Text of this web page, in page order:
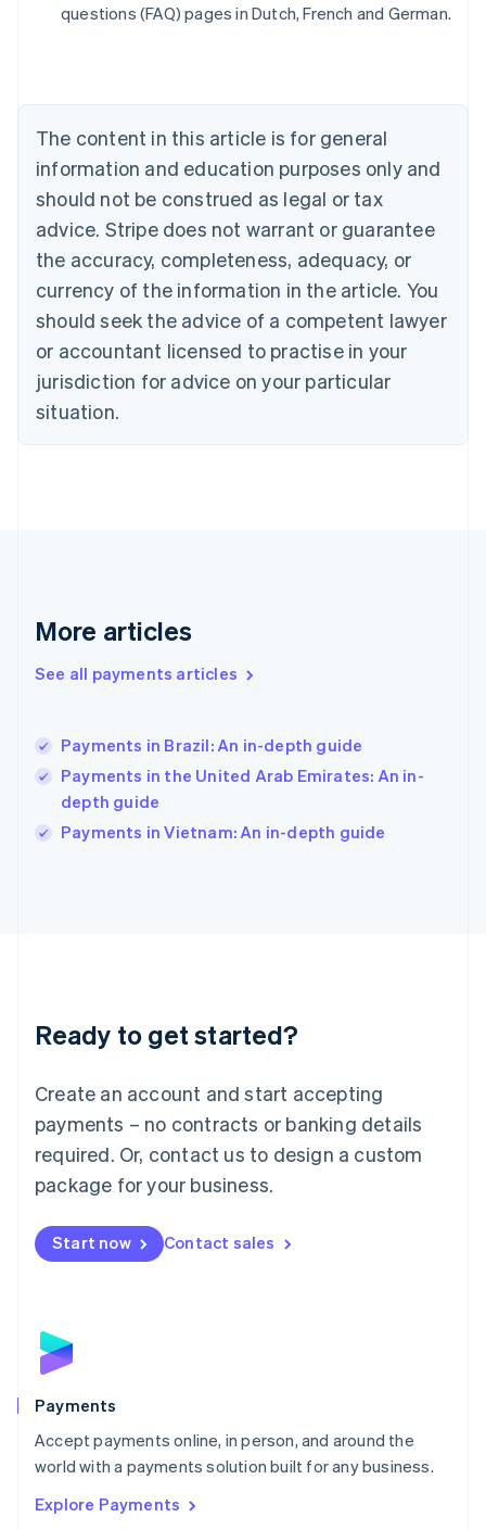
questions (FAQ) pages in Dutch, French and German.
The content in this article is for general
information and education purposes only and
should not be construed as legal or tax
advice. Stripe does not warrant or guarantee
the accuracy, completeness, adequacy, or
currency of the information in the article. You
should seek the advice of a competent lawyer
or accountant licensed to practise in your
jurisdiction for advice on your particular
situation.
More articles
See all payments articles
Payments in Brazil: An in-depth guide
Payments in the United Arab Emirates: An in-
depth guide
Payments in Vietnam: An in-depth guide
Ready to get started?
Create an account and start accepting
payments – no contracts or banking details
required. Or, contact us to design a custom
package for your business.
Start now Contact sales
Payments
Accept payments online, in person, and around the
world with a payments solution built for any business.
Explore Payments
Belgium
Canada
English Français
Croatia
English Italiano
Cyprus
Czech Republic
English
Denmark
English
Estonia
English
English Svenska
France
Hong Kong SAR, China
English简体中文
Hungary
Ireland
English
Italy
Japan
Luxembourg
Français DeutschEnglish
简体中文English
English简体中文
Malta
English
Mexico
Netherlands
NederlandsEnglish
English
Poland
Portugal
PortuguêsEnglish
Romania
Singapore